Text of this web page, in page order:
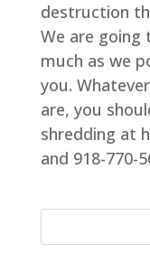
destruction
We are
much as we
you.
are, you
shredding at
and 918-770-